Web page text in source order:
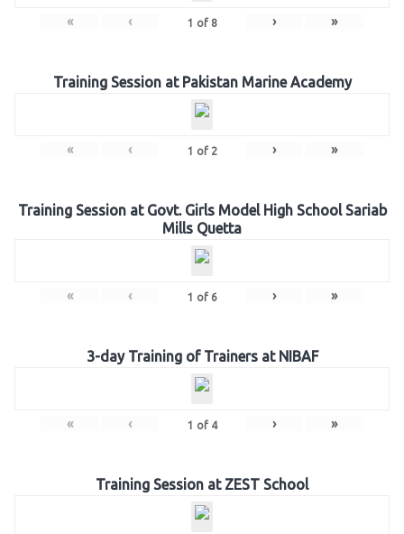
« ‹ 1 of 8 › »
Training Session at Pakistan Marine Academy
« ‹ 1 of 2 › »
Training Session at Govt. Girls Model High School Sariab
Mills Quetta
« ‹ 1 of 6 › »
3-day Training of Trainers at NIBAF
« ‹ 1 of 4 › »
Training Session at ZEST School